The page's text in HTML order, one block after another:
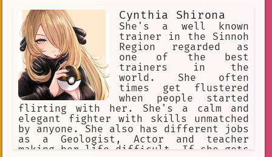
Cynthia Shirona
She's a well known
trainer in the Sinnoh
Region regarded as
one of the best
trainers in the
world. She often
times get flustered
when people started
flirting with her. She's a calm and
elegant fighter with skills unmatched
by anyone. She also has different jobs
as a Geologist, Actor and teacher
making her life difficult. If she gets